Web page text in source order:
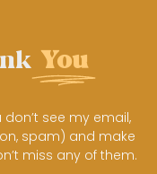
You
see my email,
spam) and make
miss any of them.